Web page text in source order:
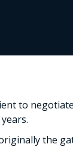
to
the